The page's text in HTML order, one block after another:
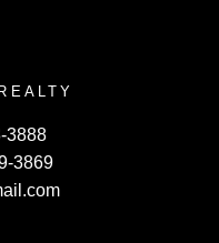
3888
3869